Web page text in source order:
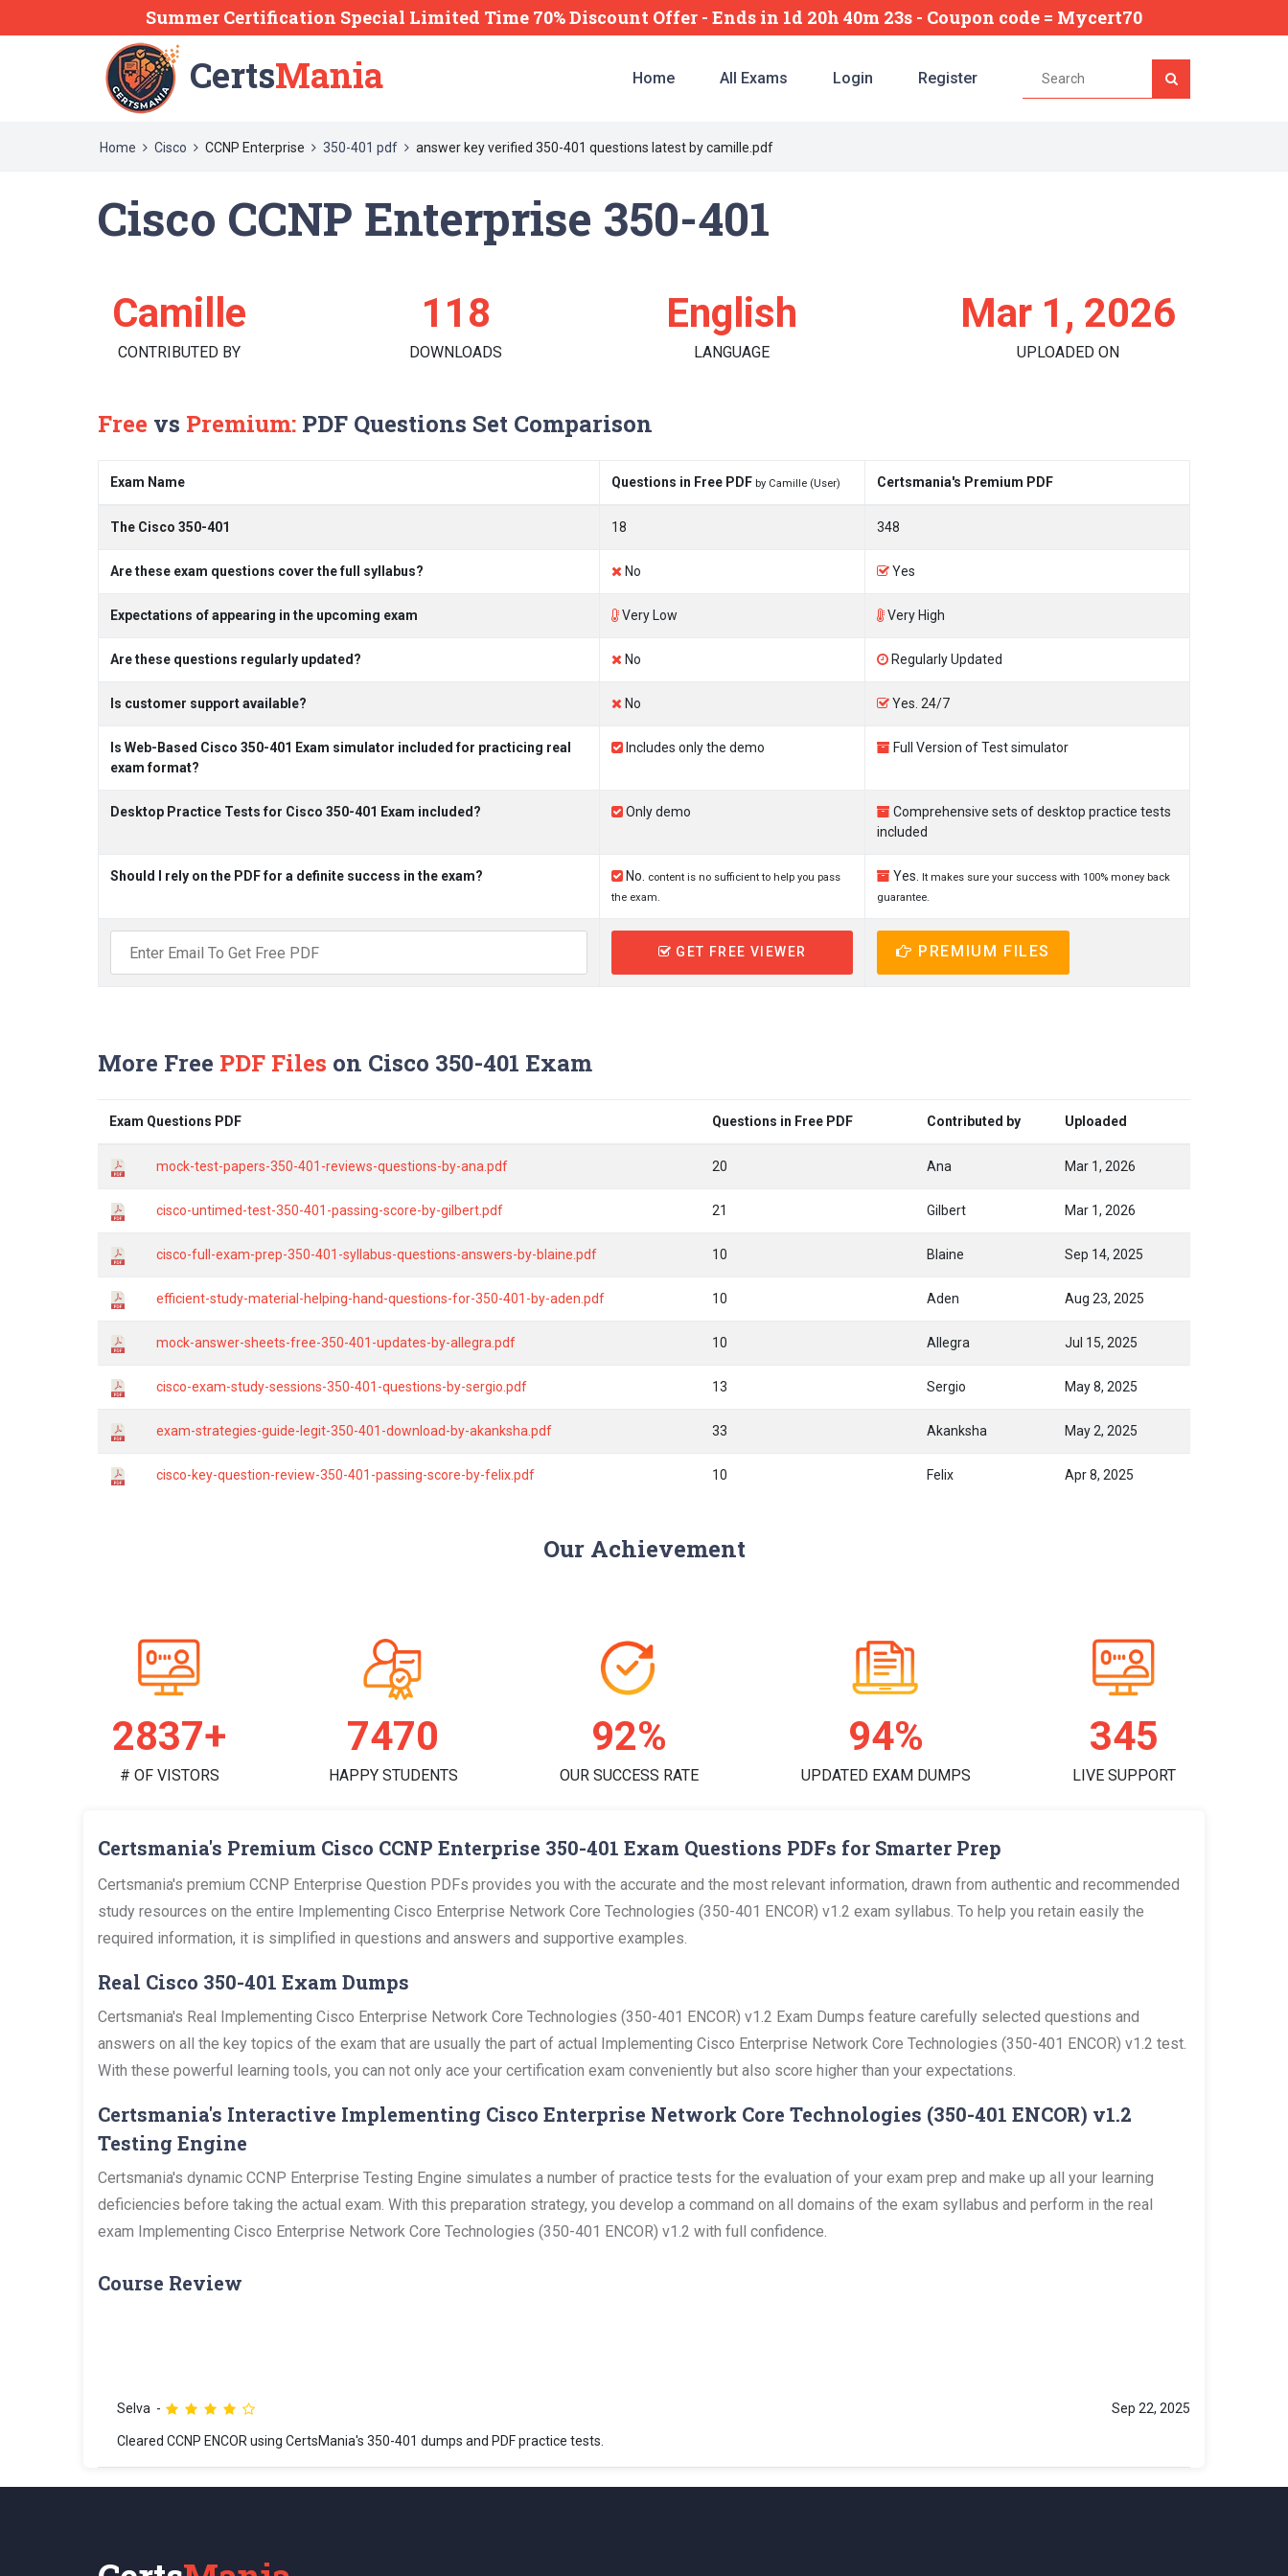
Summer Certification Special Limited Time 70% Discount Offer - Endsin 1d 20h 40m 22s - Coupon code = Mycert70
CertsMania Home All Exams Login Register
Home Cisco CCNP Enterprise 350-401 pdf answer key verified 350-401 questions latest by camille.pdf
Cisco CCNP Enterprise 350-401
Camille
CONTRIBUTED BY
118
DOWNLOADS
English
LANGUAGE
Mar 1, 2026
UPLOADED ON
Free vs Premium: PDF Questions Set Comparison
Exam Name Questions in Free PDF by Camille (User) Certsmania's Premium PDF
The Cisco 350-401 18 348
Are these exam questions cover the full syllabus? No Yes
Expectations of appearing in the upcoming exam Very Low Very High
Are these questions regularly updated? No Regularly Updated
Is customer support available? No Yes. 24/7
Is Web-Based Cisco 350-401 Exam simulator included for practicing real
exam format?
Includes only the demo Full Version of Test simulator
Desktop Practice Tests for Cisco 350-401 Exam included? Only demo
Comprehensive sets of desktop practice tests
included
Should I rely on the PDF for a definite success in the exam? No.
content is no sufficient to help you pass
the exam.
Yes.
It makes sure your success with 100% money back
guarantee.
GET FREE VIEWER PREMIUM FILES
More Free PDF Files on Cisco 350-401 Exam
Exam Questions PDF Questions in Free PDF Contributed by Uploaded
mock-test-papers-350-401-reviews-questions-by-ana.pdf 20 Ana Mar 1, 2026
cisco-untimed-test-350-401-passing-score-by-gilbert.pdf 21 Gilbert Mar 1, 2026
cisco-full-exam-prep-350-401-syllabus-questions-answers-by-blaine.pdf 10 Blaine Sep 14, 2025
efficient-study-material-helping-hand-questions-for-350-401-by-aden.pdf 10 Aden Aug 23, 2025
mock-answer-sheets-free-350-401-updates-by-allegra.pdf 10 Allegra Jul 15, 2025
cisco-exam-study-sessions-350-401-questions-by-sergio.pdf 13 Sergio May 8, 2025
exam-strategies-guide-legit-350-401-download-by-akanksha.pdf 33 Akanksha May 2, 2025
cisco-key-question-review-350-401-passing-score-by-felix.pdf 10 Felix Apr 8, 2025
Our Achievement
2958+
# OF VISTORS
7790
HAPPY STUDENTS
96%
OUR SUCCESS RATE
98%
UPDATED EXAM DUMPS
360
LIVE SUPPORT
Certsmania's Premium Cisco CCNP Enterprise 350-401 Exam Questions PDFs for Smarter Prep
Certsmania's premium CCNP Enterprise Question PDFs provides you with the accurate and the most relevant information, drawn from authentic and recommended
study resources on the entire Implementing Cisco Enterprise Network Core Technologies (350-401 ENCOR) v1.2 exam syllabus. To help you retain easily the
required information, it is simplified in questions and answers and supportive examples.
Real Cisco 350-401 Exam Dumps
Certsmania's Real Implementing Cisco Enterprise Network Core Technologies (350-401 ENCOR) v1.2 Exam Dumps feature carefully selected questions and
answers on all the key topics of the exam that are usually the part of actual Implementing Cisco Enterprise Network Core Technologies (350-401 ENCOR) v1.2 test.
With these powerful learning tools, you can not only ace your certification exam conveniently but also score higher than your expectations.
Certsmania's Interactive Implementing Cisco Enterprise Network Core Technologies (350-401 ENCOR) v1.2
Testing Engine
Certsmania's dynamic CCNP Enterprise Testing Engine simulates a number of practice tests for the evaluation of your exam prep and make up all your learning
deficiencies before taking the actual exam. With this preparation strategy, you develop a command on all domains of the exam syllabus and perform in the real
exam Implementing Cisco Enterprise Network Core Technologies (350-401 ENCOR) v1.2 with full confidence.
Course Review
Selva Sep 22, 2025
Cleared CCNP ENCOR using CertsMania's 350-401 dumps and PDF practice tests.